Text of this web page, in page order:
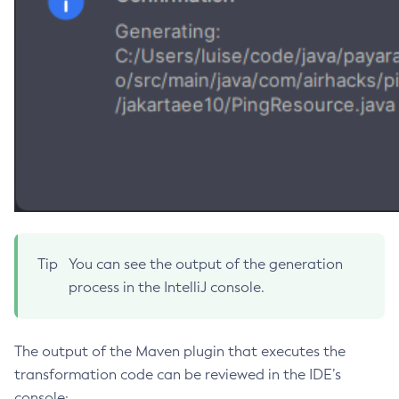
Disable-Secure-Admin-Principal
Disable-Secure-Admin
Disable
Enable-Asadmin-Recorder
Flush-Jmsdest
Freeze-Transaction-Service
Tip
You can see the output of the generation
process in the IntelliJ console.
The output of the Maven plugin that executes the
transformation code can be reviewed in the IDE’s